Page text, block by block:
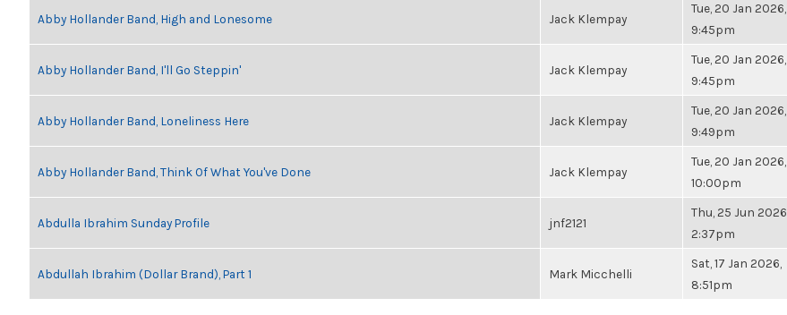
Abby Hollander Band, High and Lonesome Jack Klempay
Tue, 20 Jan 2026,
9:45pm
Abby Hollander Band, I'll Go Steppin' Jack Klempay
Tue, 20 Jan 2026,
9:45pm
Abby Hollander Band, Loneliness Here Jack Klempay
Tue, 20 Jan 2026,
9:49pm
Abby Hollander Band, Think Of What You've Done Jack Klempay
Tue, 20 Jan 2026,
10:00pm
Abdulla Ibrahim Sunday Profile jnf2121
Thu, 25 Jun 2026,
2:37pm
Abdullah Ibrahim (Dollar Brand), Part 1 Mark Micchelli
Sat, 17 Jan 2026,
8:51pm